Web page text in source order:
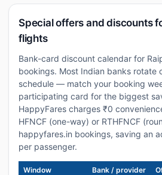
Special offers and discounts
flights
Bank-card discount calendar for
bookings. Most Indian banks rotate
schedule — match your booking
participating card for the biggest
HappyFares charges ₹0
HFNCF (one-way) or RTHFNCF
happyfares.in bookings, saving an
per passenger.
Window Bank / provider